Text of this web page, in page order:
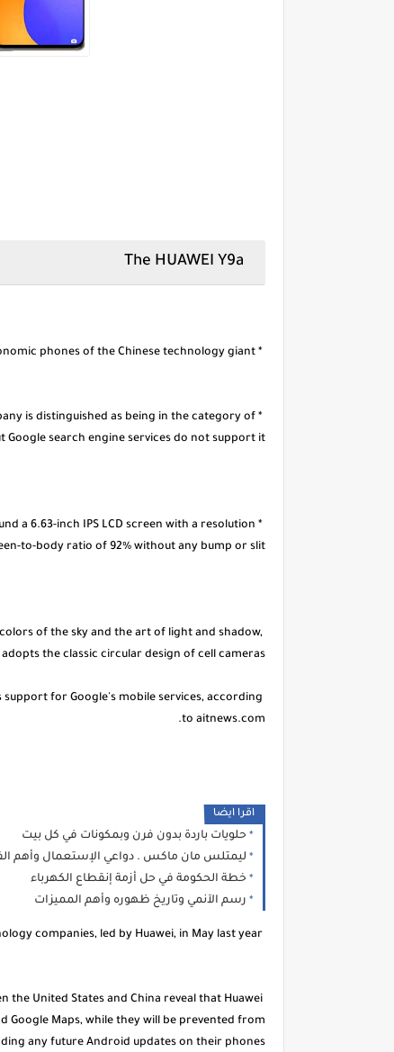
* The new Huawei phone is distinguished as one of the economic phones of the Chinese technology giant.
is distinguished as being in the category of
search engine services do not support it.
a 6.63-inch IPS LCD screen with a resolution
to-body ratio of 92% without any bump or slit.
of the sky and the art of light and shadow,
the classic circular design of cell cameras.
for Google's mobile services, according
to aitnews.com.
اقرا ايضا
حلويات باردة بدون فرن وبمكونات في كل بيت
ليمتلس مان ماكس . دواعي الإستعمال وأهم
خطة الحكومة في حل أزمة إنقطاع الكهرباء
رسم الآنمي وتاريخ ظهوره وأهم المميزات
United States and China reveal that Huawei
Google Maps, while they will be prevented from
any future Android updates on their phones.